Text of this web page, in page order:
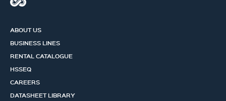
ABOUT US
BUSINESS LINES
RENTAL CATALOGUE
HSSEQ
CAREERS
DATASHEET LIBRARY